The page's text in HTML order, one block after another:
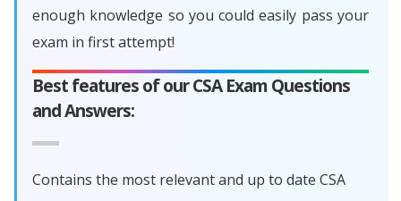
enough knowledge so you could easily pass your
exam in first attempt!
Best features of our CSA Exam Questions
and Answers:
Contains the most relevant and up to date CSA